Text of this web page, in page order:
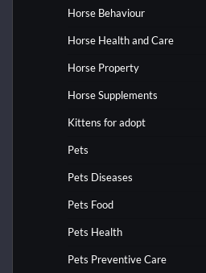
Horse Behaviour
Horse Health and Care
Horse Property
Horse Supplements
Kittens for adopt
Pets
Pets Diseases
Pets Food
Pets Health
Pets Preventive Care